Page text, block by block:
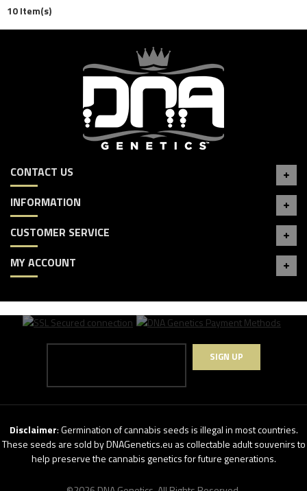
10 Item(s)
CONTACT US
INFORMATION
CUSTOMER SERVICE
MY ACCOUNT
SIGN UP
Disclaimer: Germination of cannabis seeds is illegal in most countries.
These seeds are sold by DNAGenetics.eu as collectable adult souvenirs to
help preserve the cannabis genetics for future generations.